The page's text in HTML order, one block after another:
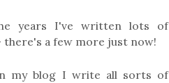
years I've written lots of
a few more just now!
my blog I write all sorts of